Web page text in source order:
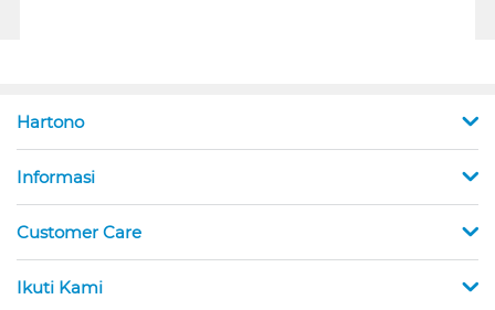
Hartono
Informasi
Customer Care
Ikuti Kami